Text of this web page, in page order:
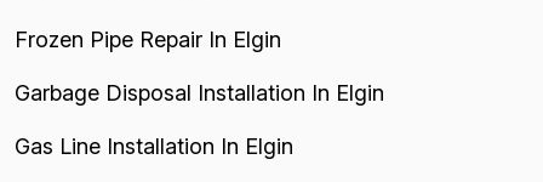
Frozen Pipe Repair In Elgin
Garbage Disposal Installation In Elgin
Gas Line Installation In Elgin